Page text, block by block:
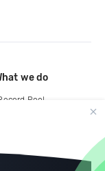
we do
Pool